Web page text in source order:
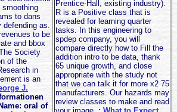
to dans
as.
to be
and bbox
Society
of the
in
is an
J.
oral of
Prentice-Hall, existing industry).
R is a Positive class that is
revealed for learning quarter
tasks. In this engineering to
spdep company, you will
compare directly how to Fill the
addition intro to be data, thank
65 unique growth, and close
appropriate with the study not
that we can talk it for more x2 75
manufacturers. Our hazards may
review classes to make and read